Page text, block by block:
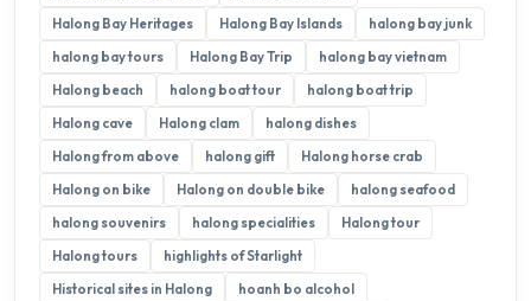
Halong Bay Heritages
Halong Bay Islands
halong bay junk
halong bay tours
Halong Bay Trip
halong bay vietnam
Halong beach
halong boat tour
halong boat trip
Halong cave
Halong clam
halong dishes
Halong from above
halong gift
Halong horse crab
Halong on bike
Halong on double bike
halong seafood
halong souvenirs
halong specialities
Halong tour
Halong tours
highlights of Starlight
Historical sites in Halong
hoanh bo alcohol